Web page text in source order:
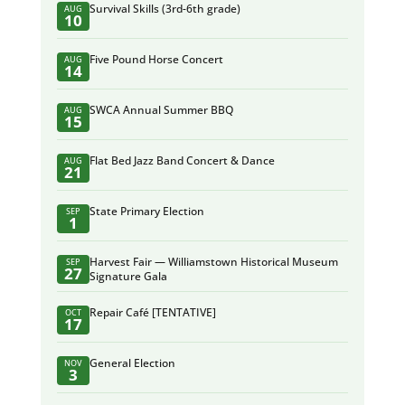
AUG
10
Survival Skills (3rd-6th grade)
AUG
14
Five Pound Horse Concert
AUG
15
SWCA Annual Summer BBQ
AUG
21
Flat Bed Jazz Band Concert & Dance
SEP
1
State Primary Election
SEP
27
Harvest Fair — Williamstown Historical Museum
Signature Gala
OCT
17
Repair Café [TENTATIVE]
NOV
3
General Election